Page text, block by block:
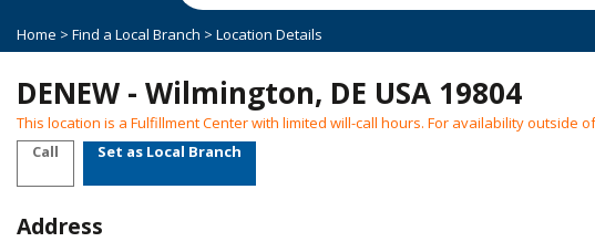
Home > Find a Local Branch > Location Details
DENEW - Wilmington, DE USA 19804
This location is a Fulfillment Center with limited will-call hours. For availability outside
Call
Set as Local Branch
Address